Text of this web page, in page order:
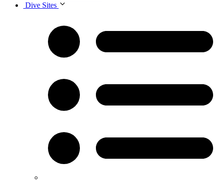
Dive Sites